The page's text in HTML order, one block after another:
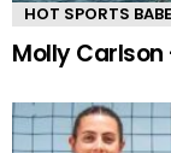
HOT SPORTS
Molly